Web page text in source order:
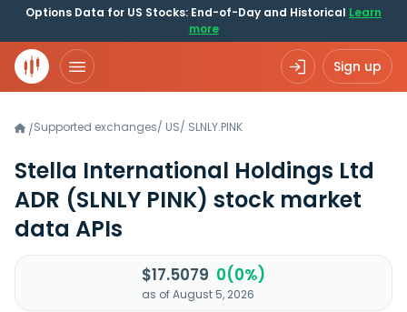
Options Data for US Stocks: End-of-Day and Historical Learn
more
Sign up
/Supported exchanges/ US/ SLNLY.PINK
Stella International Holdings Ltd
ADR (SLNLY PINK) stock market
data APIs
$17.5079 0(0%)
as of August 5, 2026